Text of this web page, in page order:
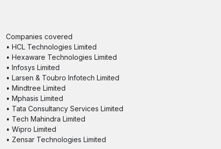
Companies covered
• HCL Technologies Limited
• Hexaware Technologies Limited
• Infosys Limited
• Larsen & Toubro Infotech Limited
• Mindtree Limited
• Mphasis Limited
• Tata Consultancy Services Limited
• Tech Mahindra Limited
• Wipro Limited
• Zensar Technologies Limited